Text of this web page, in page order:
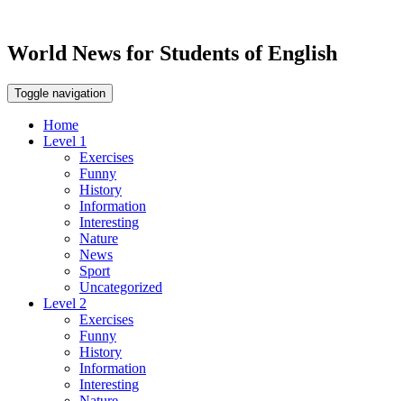
World News for Students of English
Toggle navigation
Home
Level 1
Exercises
Funny
History
Information
Interesting
Nature
News
Sport
Uncategorized
Level 2
Exercises
Funny
History
Information
Interesting